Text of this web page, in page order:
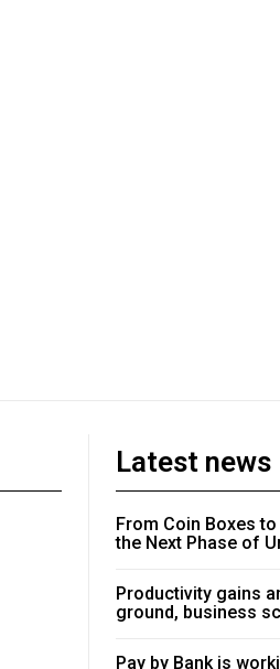
Latest news
From Coin Boxes
the Next Phase of
Productivity gains
ground, business
Pay by Bank is